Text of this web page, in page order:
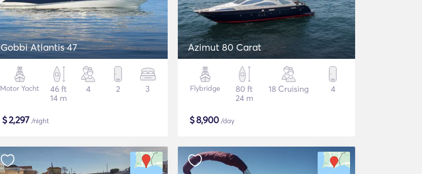
Gobbi Atlantis 47
Motor Yacht
46 ft
14 m
4 2 3
$2,297 /night
Azimut 80 Carat
Flybridge
80 ft
24 m
18 Cruising 4
$8,900 /day